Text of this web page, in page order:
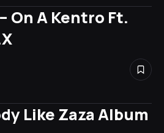
On A Kentro Ft.
Like Zaza Album